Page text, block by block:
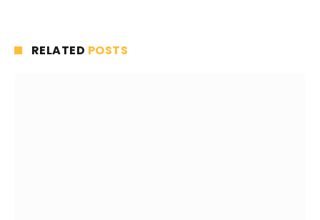
RELATED POSTS